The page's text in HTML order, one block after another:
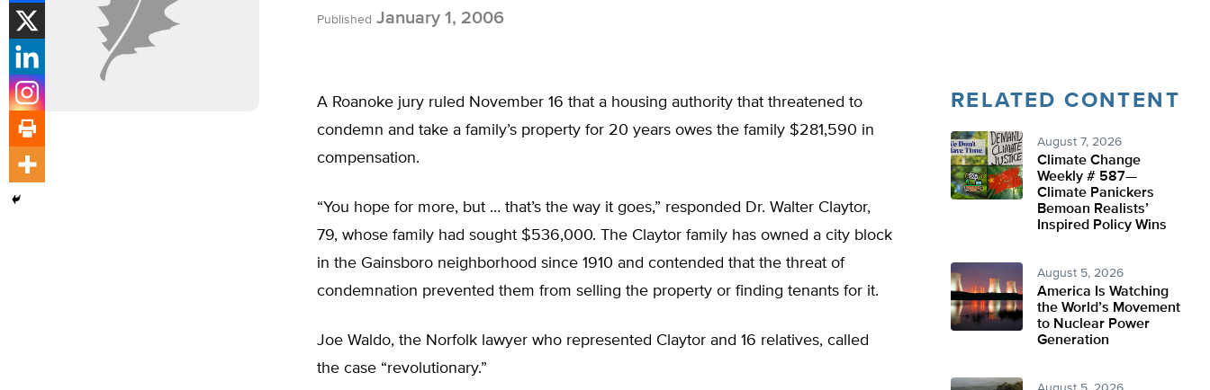
Published January 1, 2006
A Roanoke jury ruled November 16 that a housing authority that threatened to
condemn and take a family’s property for 20 years owes the family $281,590 in
compensation.
“You hope for more, but … that’s the way it goes,” responded Dr. Walter Claytor,
79, whose family had sought $536,000. The Claytor family has owned a city block
in the Gainsboro neighborhood since 1910 and contended that the threat of
condemnation prevented them from selling the property or finding tenants for it.
Joe Waldo, the Norfolk lawyer who represented Claytor and 16 relatives, called
the case “revolutionary.”
RELATED CONTENT
August 7, 2026
Climate Change
Weekly # 587—
Climate Panickers
Bemoan Realists’
Inspired Policy Wins
August 5, 2026
America Is Watching
the World’s Movement
to Nuclear Power
Generation